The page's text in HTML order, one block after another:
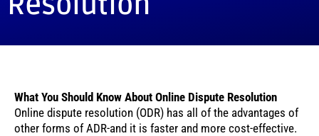
What You Should Know About Online Dispute Resolution
Online dispute resolution (ODR) has all of the advantages of
other forms of ADR-and it is faster and more cost-effective.